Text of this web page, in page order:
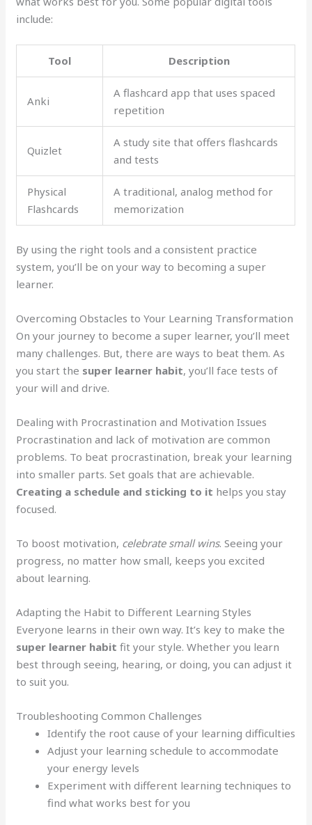
include:
Tool Description
Anki
A flashcard app that uses spaced
repetition
Quizlet
A study site that offers flashcards
and tests
Physical
Flashcards
A traditional, analog method for
memorization
By using the right tools and a consistent practice
system, you’ll be on your way to becoming a super
learner.
Overcoming Obstacles to Your Learning Transformation
On your journey to become a super learner, you’ll meet
many challenges. But, there are ways to beat them. As
you start the super learner habit, you’ll face tests of
your will and drive.
Dealing with Procrastination and Motivation Issues
Procrastination and lack of motivation are common
problems. To beat procrastination, break your learning
into smaller parts. Set goals that are achievable.
Creating a schedule and sticking to it helps you stay
focused.
To boost motivation, celebrate small wins. Seeing your
progress, no matter how small, keeps you excited
about learning.
Adapting the Habit to Different Learning Styles
Everyone learns in their own way. It’s key to make the
super learner habit fit your style. Whether you learn
best through seeing, hearing, or doing, you can adjust it
to suit you.
Troubleshooting Common Challenges
Identify the root cause of your learning difficulties
Adjust your learning schedule to accommodate
your energy levels
Experiment with different learning techniques to
find what works best for you